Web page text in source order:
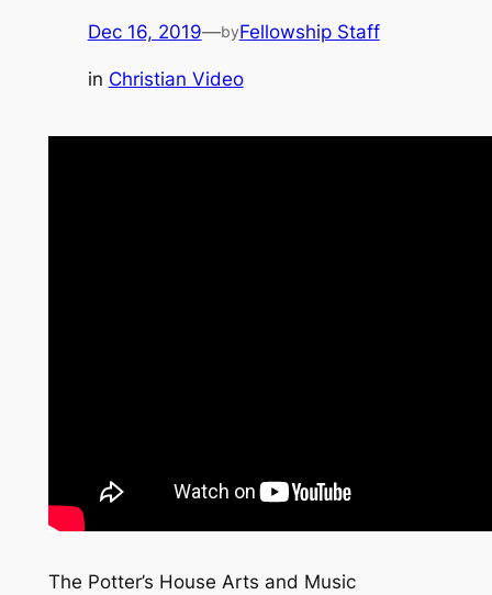
Dec 16, 2019—byFellowship Staff
in Christian Video
The Potter’s House Arts and Music